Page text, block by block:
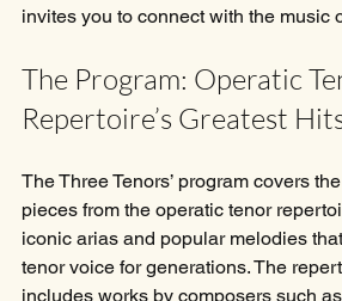
invites you to connect with the music
The Program: Operatic
Repertoire’s Greatest
The Three Tenors’ program covers
pieces from the operatic tenor
iconic arias and popular melodies
tenor voice for generations. The
includes works by composers such